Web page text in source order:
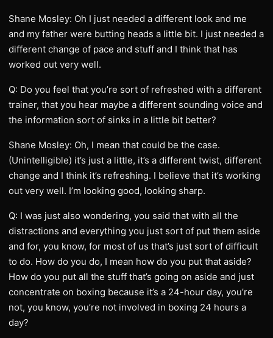
Shane Mosley: Oh I just needed a different look and me
and my father were butting heads a little bit. I just needed a
different change of pace and stuff and I think that has
worked out very well.
Q: Do you feel that you’re sort of refreshed with a different
trainer, that you hear maybe a different sounding voice and
the information sort of sinks in a little bit better?
Shane Mosley: Oh, I mean that could be the case.
(Unintelligible) it’s just a little, it’s a different twist, different
change and I think it’s refreshing. I believe that it’s working
out very well. I’m looking good, looking sharp.
Q: I was just also wondering, you said that with all the
distractions and everything you just sort of put them aside
and for, you know, for most of us that’s just sort of difficult
to do. How do you do, I mean how do you put that aside?
How do you put all the stuff that’s going on aside and just
concentrate on boxing because it’s a 24-hour day, you’re
not, you know, you’re not involved in boxing 24 hours a
day?